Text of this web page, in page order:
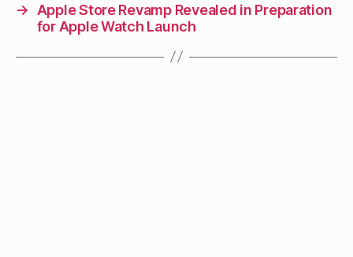
→
Apple Store Revamp Revealed in Preparation
for Apple Watch Launch